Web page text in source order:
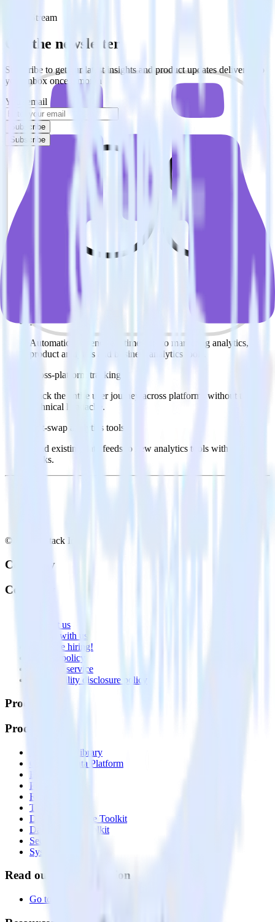
Event Stream
Get the newsletter
Subscribe to get our latest insights and product updates delivered to
your inbox once a month
Your email
Subscribe
Subscribe
Easily integrate iOS (Swift) event
tracking SDK with Shynet using
RudderStack
RudderStack’s open source iOS (Swift) event tracking SDK allows
you to integrate RudderStack with your to track event data and
automatically send it to Shynet. With the RudderStack iOS (Swift)
event tracking SDK, you do not have to worry about having to
multiple endpoints every time someone asks for a new integration.
Popular ways to use
Enable real-time data
Automatically send real-time data to marketing analytics,
product analytics and business analytics tools.
Cross-platform tracking
Track the entire user journey across platforms without the
technical headache.
Hot-swap analytics tools
Send existing data feeds to new analytics tools with a few
clicks.
© RudderStack Inc.
Company
Company
Contact us
Partner with us
🚀 We’re hiring!
Privacy policy
Terms of service
Vulnerability disclosure policy
Products
Products
Integrations library
Customer Data Platform
Event Stream
Profiles
Reverse ETL
Transformations
Data Compliance Toolkit
Data Quality Toolkit
Security
System status
Read our documentation
Go to Docs